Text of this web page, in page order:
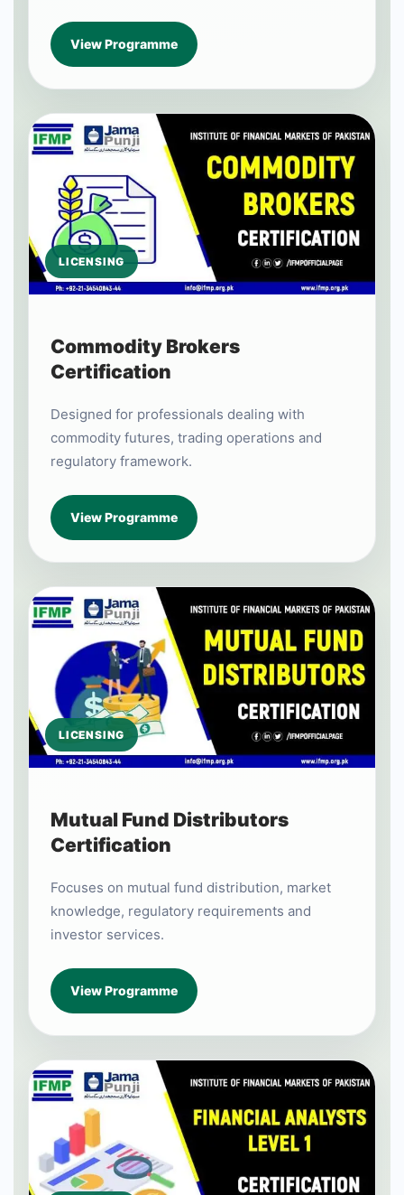
View Programme
LICENSING
Commodity Brokers
Certification
Designed for professionals dealing with
commodity futures, trading operations and
regulatory framework.
View Programme
LICENSING
Mutual Fund Distributors
Certification
Focuses on mutual fund distribution, market
knowledge, regulatory requirements and
investor services.
View Programme